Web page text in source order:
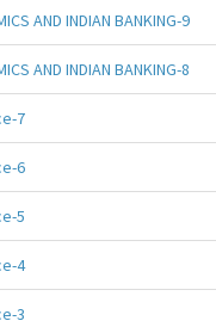
AND INDIAN BANKING-9
AND INDIAN BANKING-8
7
6
5
4
3